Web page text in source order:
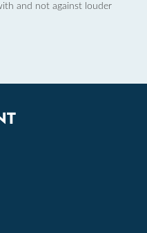
and not against louder